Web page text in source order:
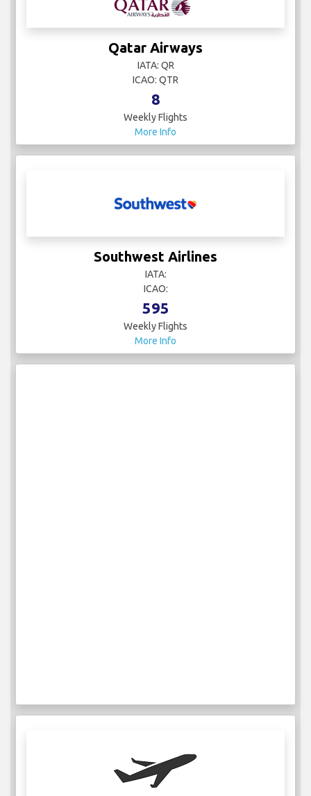
Qatar Airways
IATA: QR
ICAO: QTR
8
Weekly Flights
More Info
Southwest Airlines
IATA:
ICAO:
595
Weekly Flights
More Info